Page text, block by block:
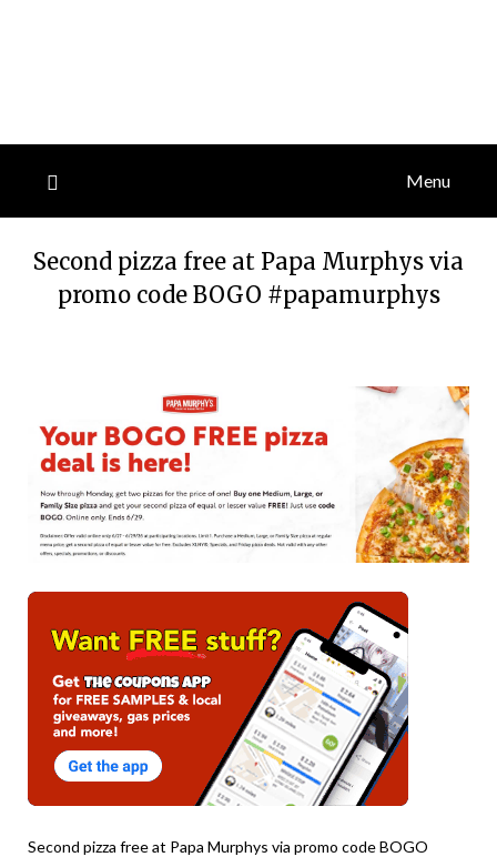
Menu
Second pizza free at Papa Murphys via
promo code BOGO #papamurphys
28,
TheCouponsApp
Second pizza free at Papa Murphys via promo code BOGO